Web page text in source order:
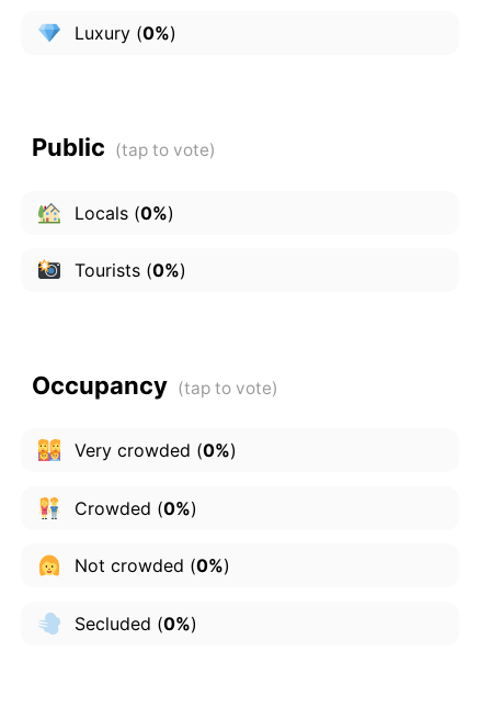
Luxury(0%)
Public
Locals(0%)
Tourists(0%)
Occupancy
Very crowded (0%)
Crowded (0%)
Not crowded (0%)
Secluded (0%)